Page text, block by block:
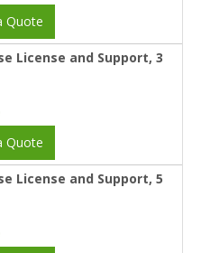
Quote
License and Support, 3
Quote
License and Support, 5